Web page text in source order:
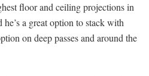
floor and ceiling projections in
a great option to stack with
on deep passes and around the